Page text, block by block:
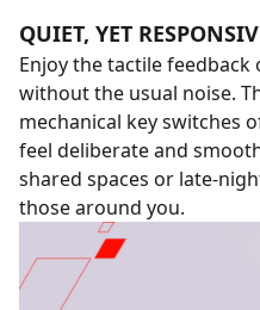
QUIET, YET
Enjoy the tactile feedback
without the usual noise.
mechanical key switches
feel deliberate and
shared spaces or late-
those around you.